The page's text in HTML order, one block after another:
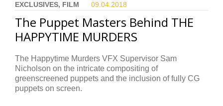
EXCLUSIVES, FILM 09.04. 2018
The Puppet Masters Behind THE
HAPPYTIME MURDERS
The Happytime Murders VFX Supervisor Sam
Nicholson on the intricate compositing of
greenscreened puppets and the inclusion of fully CG
puppets on screen.